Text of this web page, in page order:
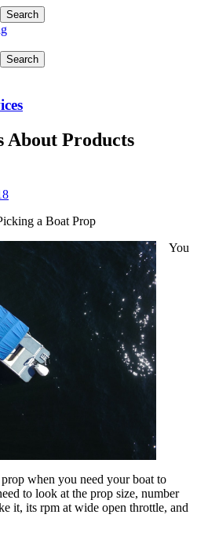
About Products
a Boat Prop
You
when you need your boat to
to look at the prop size, number
it, its rpm at wide open throttle, and